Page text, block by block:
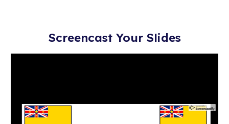
Screencast Your Slides